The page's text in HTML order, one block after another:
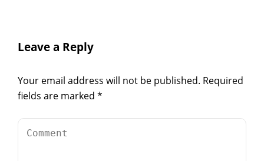
Leave a Reply
Your email address will not be published. Required
fields are marked *